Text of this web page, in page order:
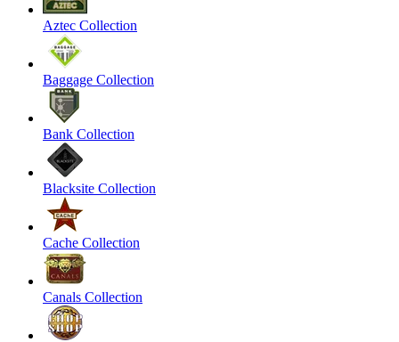
Aztec Collection
Baggage Collection
Bank Collection
Blacksite Collection
Cache Collection
Canals Collection